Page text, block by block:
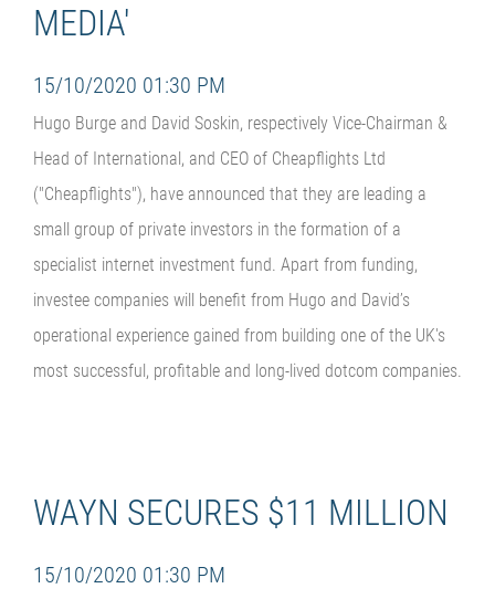
MEDIA'
15/10/2020 01:30 PM
Hugo Burge and David Soskin, respectively Vice-Chairman &
Head of International, and CEO of Cheapflights Ltd
("Cheapflights"), have announced that they are leading a
small group of private investors in the formation of a
specialist internet investment fund. Apart from funding,
investee companies will benefit from Hugo and David’s
operational experience gained from building one of the UK's
most successful, profitable and long-lived dotcom companies.
WAYN SECURES $11 MILLION
15/10/2020 01:30 PM